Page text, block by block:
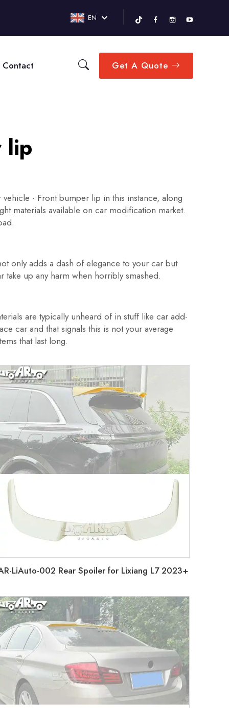
EN
Contact Get A Quote
lip
- Front bumper lip in this instance, along
materials available on car modification market.
only adds a dash of elegance to your car but
up any harm when horribly smashed.
are typically unheard of in stuff like car add-
car and that signals this is not your average
that last long.
LiAuto-002 Rear Spoiler for Lixiang L7 2023+